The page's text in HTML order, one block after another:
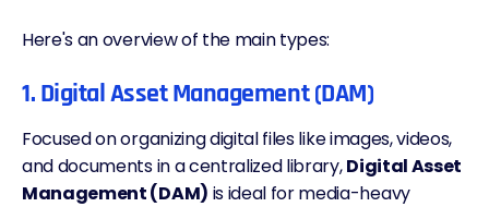
Here's an overview of the main types:
1. Digital Asset Management (DAM)
Focused on organizing digital files like images, videos,
and documents in a centralized library,Digital Asset
Management (DAM) is ideal for media-heavy